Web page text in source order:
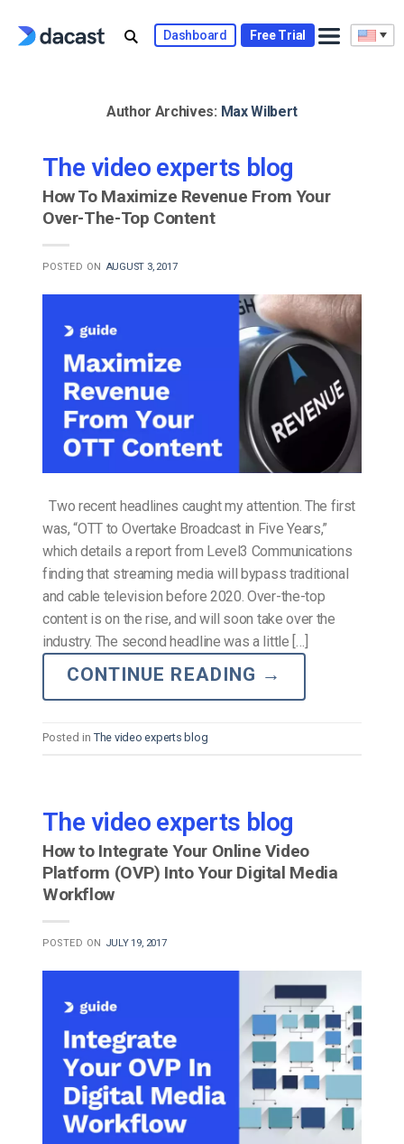
Dashboard Free Trial
Author Archives: Max Wilbert
The video experts blog
How To Maximize Revenue From Your
Over-The-Top Content
POSTED ON AUGUST 3, 2017
Two recent headlines caught my attention. The first
was, “OTT to Overtake Broadcast in Five Years,”
which details a report from Level3 Communications
finding that streaming media will bypass traditional
and cable television before 2020. Over-the-top
content is on the rise, and will soon take over the
industry. The second headline was a little […]
CONTINUE READING →
Posted in The video experts blog
The video experts blog
How to Integrate Your Online Video
Platform (OVP) Into Your Digital Media
Workflow
POSTED ON JULY 19, 2017